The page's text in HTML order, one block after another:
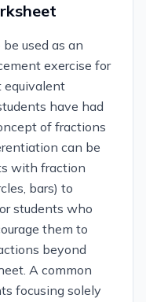
used as an
exercise for
equivalent
have had
of fractions
can be
with fraction
bars) to
students who
them to
beyond
A common
focusing solely